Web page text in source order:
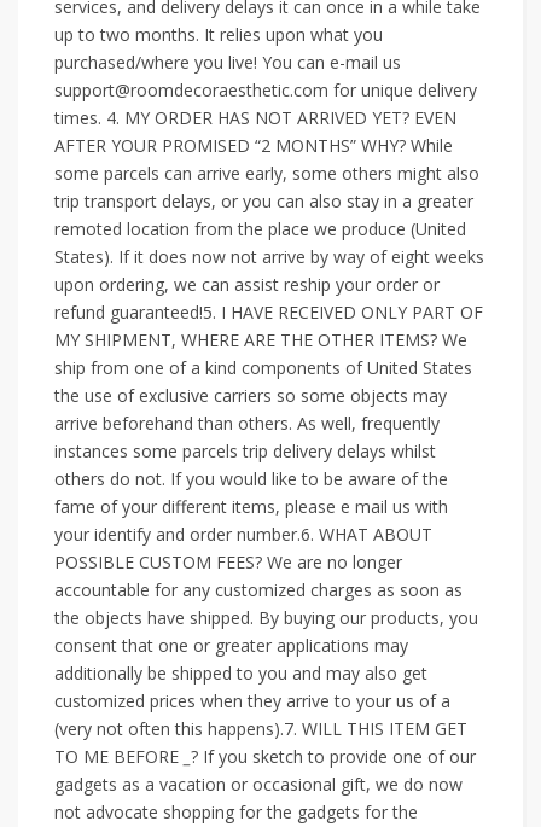
services, and delivery delays it can once in a while take
up to two months. It relies upon what you
purchased/where you live! You can e-mail us
support@roomdecoraesthetic.com for unique delivery
times. 4. MY ORDER HAS NOT ARRIVED YET? EVEN
AFTER YOUR PROMISED “2 MONTHS” WHY? While
some parcels can arrive early, some others might also
trip transport delays, or you can also stay in a greater
remoted location from the place we produce (United
States). If it does now not arrive by way of eight weeks
upon ordering, we can assist reship your order or
refund guaranteed!5. I HAVE RECEIVED ONLY PART OF
MY SHIPMENT, WHERE ARE THE OTHER ITEMS? We
ship from one of a kind components of United States
the use of exclusive carriers so some objects may
arrive beforehand than others. As well, frequently
instances some parcels trip delivery delays whilst
others do not. If you would like to be aware of the
fame of your different items, please e mail us with
your identify and order number.6. WHAT ABOUT
POSSIBLE CUSTOM FEES? We are no longer
accountable for any customized charges as soon as
the objects have shipped. By buying our products, you
consent that one or greater applications may
additionally be shipped to you and may also get
customized prices when they arrive to your us of a
(very not often this happens).7. WILL THIS ITEM GET
TO ME BEFORE ? If you sketch to provide one of our
gadgets as a vacation or occasional gift, we do now
not advocate shopping for the gadgets for the